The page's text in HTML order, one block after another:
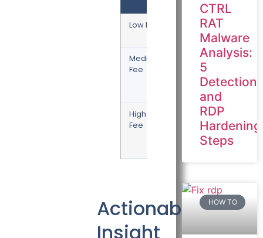
Low Fee Lowest
Days
Medium
Fee
Standard
10 – 60
(1-3
High
Fee
Highest
Minutes
(Next
Block)
Actionable
Insight
CTRL
RAT
Malware
Analysis:
5
Detection
and
RDP
Hardening
Steps
HOW TO